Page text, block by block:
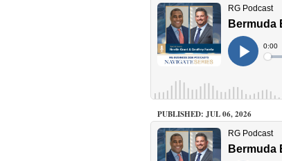
PUBLISHED: JUL 06, 2026